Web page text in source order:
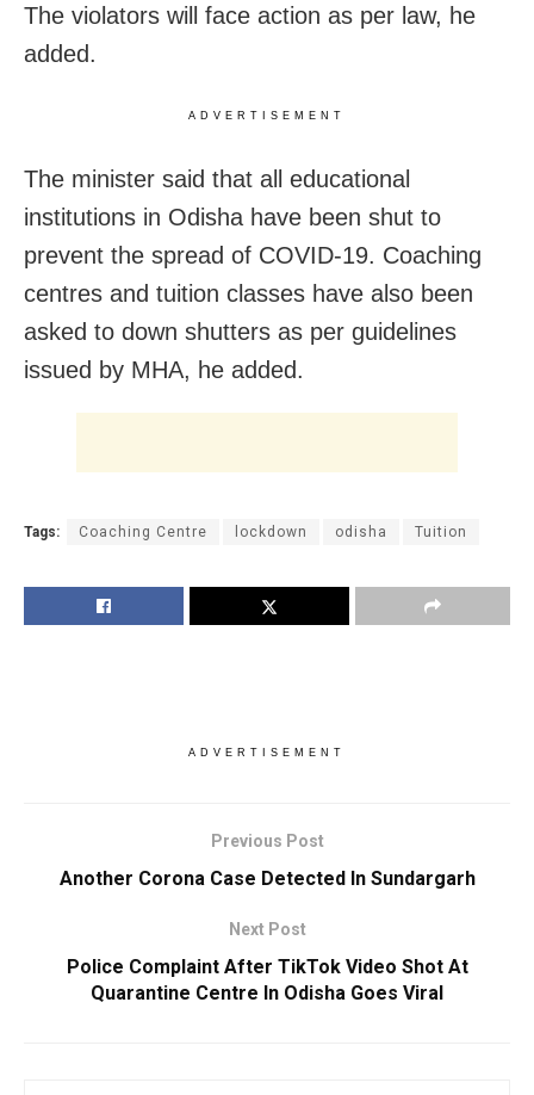
The violators will face action as per law, he
added.
ADVERTISEMENT
The minister said that all educational
institutions in Odisha have been shut to
prevent the spread of COVID-19. Coaching
centres and tuition classes have also been
asked to down shutters as per guidelines
issued by MHA, he added.
Tags: Coaching Centre lockdown odisha Tuition
ADVERTISEMENT
Previous Post
Another Corona Case Detected In Sundargarh
Next Post
Police Complaint After TikTok Video Shot At
Quarantine Centre In Odisha Goes Viral